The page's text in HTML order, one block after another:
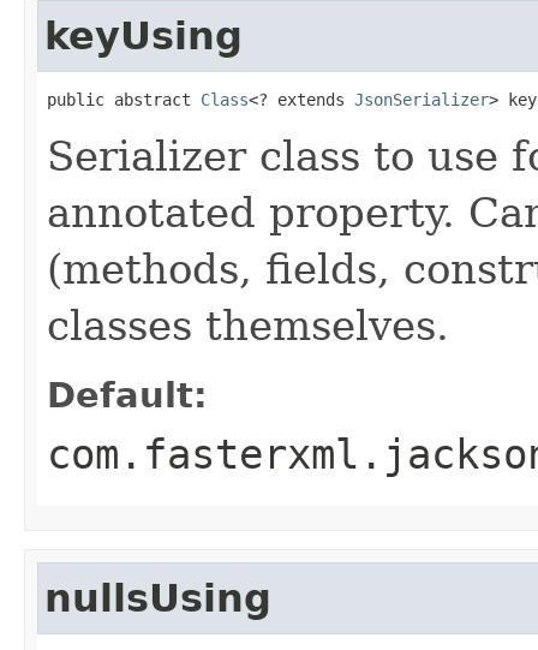
keyUsing
public abstract Class<? extends JsonSerializer>
Serializer class to use
annotated property.
(methods, fields,
classes themselves.
Default:
nullsUsing